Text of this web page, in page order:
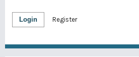
Login Register